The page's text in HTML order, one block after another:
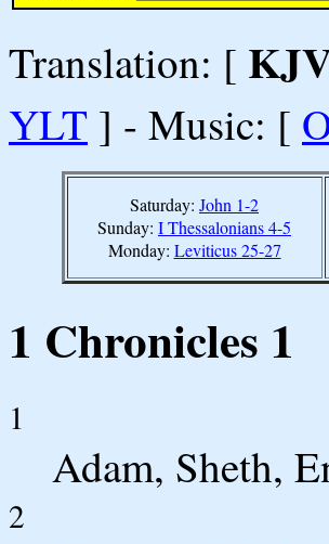
Translation: [
YLT ] - Music: [
Saturday: John 1-2
Sunday: I Thessalonians 4-5
Monday: Leviticus 25-27
1 Chronicles 1
1
Adam, Sheth,
2